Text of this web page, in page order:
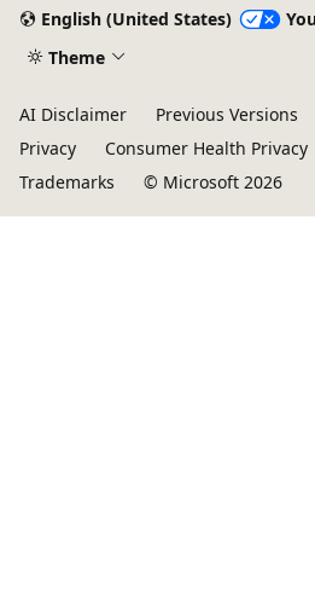
English (United States)
Theme
AI Disclaimer Previous Versions
Privacy
Consumer Health Privacy
Trademarks
© Microsoft 2026